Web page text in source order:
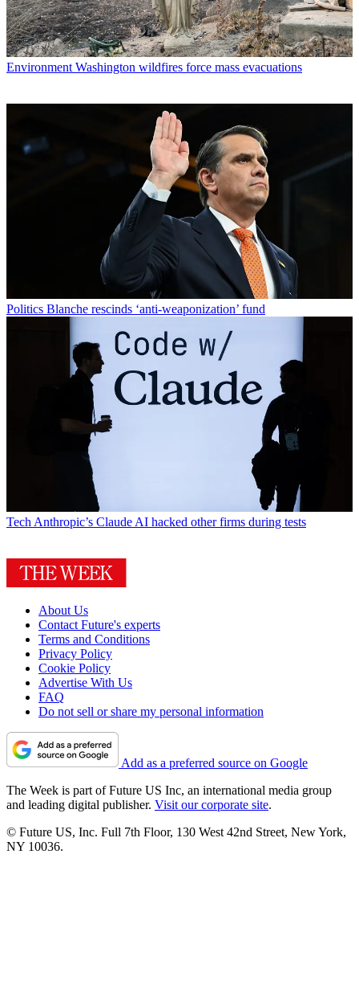
Environment Washington wildfires force mass evacuations
Politics Blanche rescinds ‘anti-weaponization’ fund
Tech Anthropic’s Claude AI hacked other firms during tests
About Us
Contact Future's experts
Terms and Conditions
Privacy Policy
Cookie Policy
Advertise With Us
FAQ
Do not sell or share my personal information
Add as a preferred source on Google
The Week is part of Future US Inc, an international media group
and leading digital publisher. Visit our corporate site.
© Future US, Inc. Full 7th Floor, 130 West 42nd Street, New York,
NY 10036.